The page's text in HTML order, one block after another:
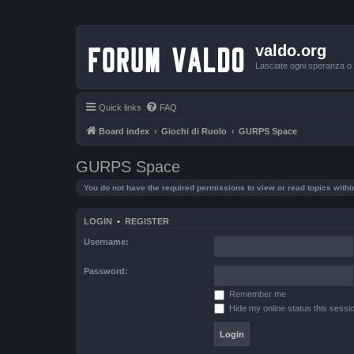
valdo.org
Lasciate ogni speranza o
Quick links FAQ
Board index Giochi di Ruolo GURPS Space
GURPS Space
You do not have the required permissions to view or read topics
LOGIN • REGISTER
Username:
Password:
Remember me
Hide my online status this